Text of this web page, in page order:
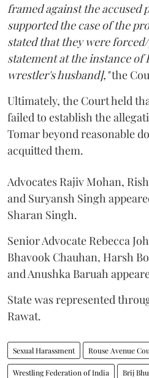
framed against the accused
supported the case of the
stated that they were
statement at the instance of
wrestler's husband],"the
Ultimately, the Court held
failed to establish the
Tomar beyond reasonable
acquitted them.
Advocates Rajiv Mohan,
and Suryansh Singh
Sharan Singh.
Senior Advocate Rebecca
Bhavook Chauhan, Harsh
and Anushka Baruah
State was represented
Rawat.
Sexual Harassment Rouse Avenue
Wrestling Federation of India Brij